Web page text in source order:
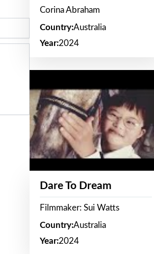
Corina Abraham
Country:Australia
Year:2024
Dare To Dream
Filmmaker: Sui Watts
Country:Australia
Year:2024